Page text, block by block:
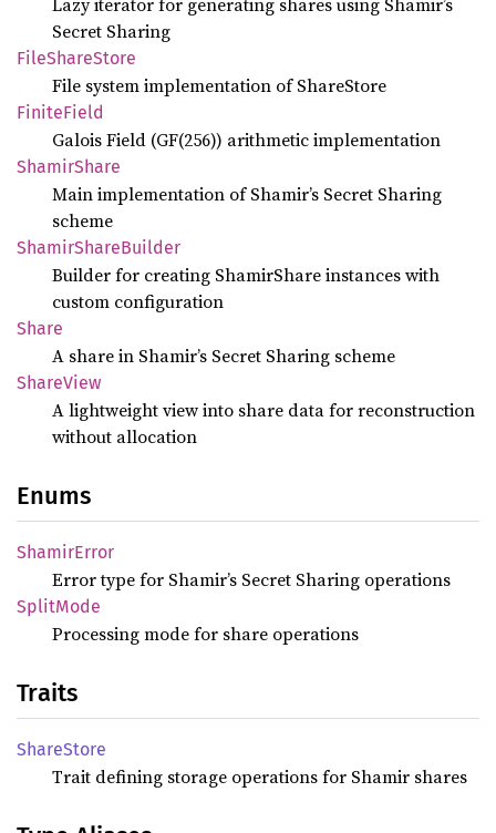
Secret Sharing
FileShareStore
File system implementation of ShareStore
FiniteField
Galois Field (GF(256)) arithmetic implementation
ShamirShare
Main implementation of Shamir’s Secret Sharing
scheme
ShamirShareBuilder
Builder for creating ShamirShare instances with
custom configuration
Share
A share in Shamir’s Secret Sharing scheme
ShareView
A lightweight view into share data for reconstruction
without allocation
Enums
ShamirError
Error type for Shamir’s Secret Sharing operations
SplitMode
Processing mode for share operations
Traits
ShareStore
Trait defining storage operations for Shamir shares